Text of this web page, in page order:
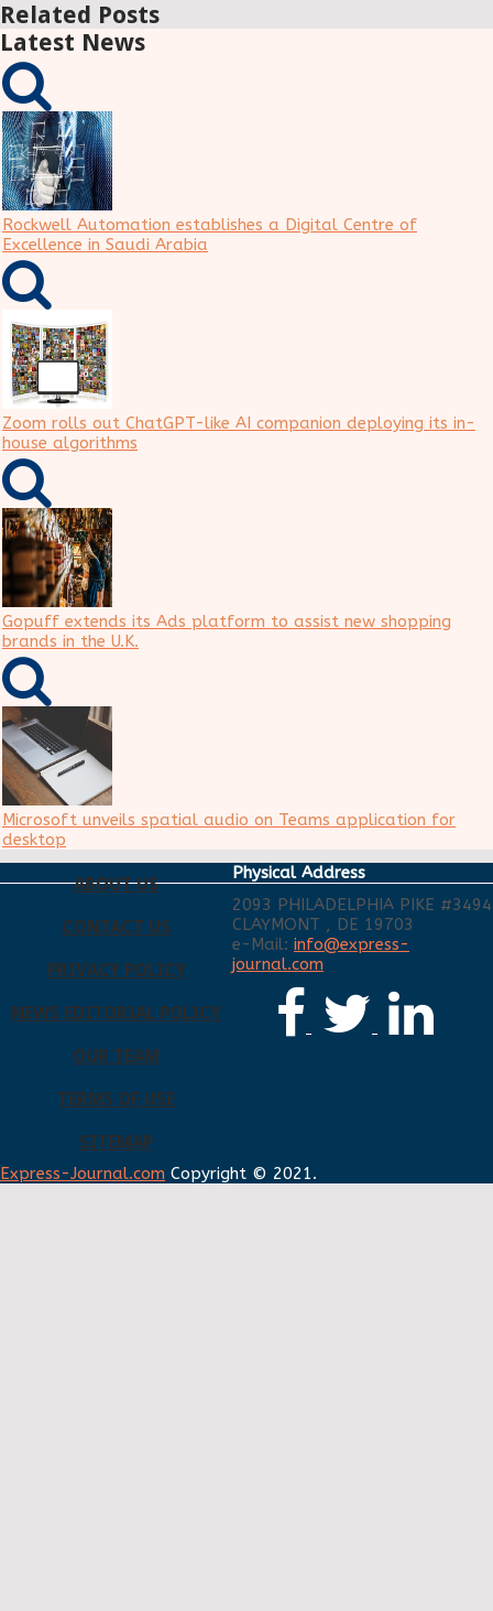
Related Posts
Latest News
Rockwell Automation establishes a Digital Centre of
Excellence in Saudi Arabia
Zoom rolls out ChatGPT-like AI companion deploying its in-
house algorithms
Gopuff extends its Ads platform to assist new shopping
brands in the U.K.
Microsoft unveils spatial audio on Teams application for
desktop
ABOUT US
CONTACT US
PRIVACY POLICY
NEWS EDITORIAL POLICY
OUR TEAM
TERMS OF USE
SITEMAP
Physical Address
2093 PHILADELPHIA PIKE #3494
CLAYMONT , DE 19703
e-Mail: info@express-
journal.com
Express-Journal.com Copyright © 2021.